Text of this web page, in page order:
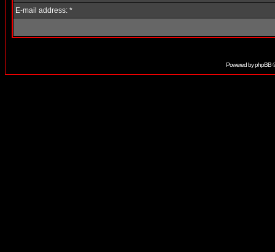
E-mail address: *
Powered byphpBB